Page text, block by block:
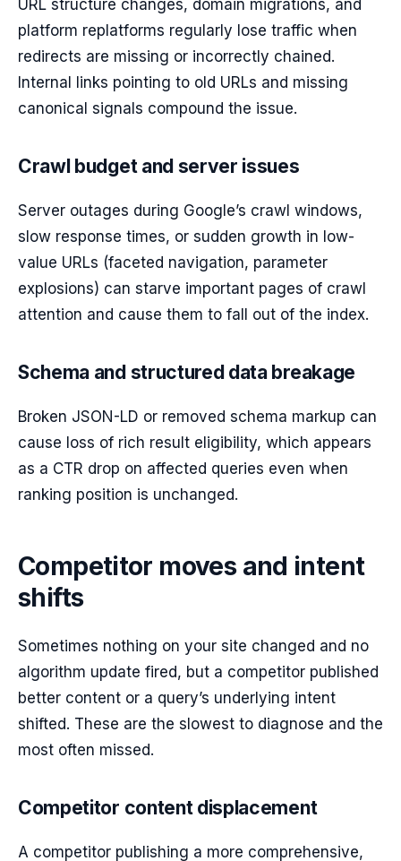
URL structure changes, domain migrations, and
platform replatforms regularly lose traffic when
redirects are missing or incorrectly chained.
Internal links pointing to old URLs and missing
canonical signals compound the issue.
Crawl budget and server issues
Server outages during Google’s crawl windows,
slow response times, or sudden growth in low-
value URLs (faceted navigation, parameter
explosions) can starve important pages of crawl
attention and cause them to fall out of the index.
Schema and structured data breakage
Broken JSON-LD or removed schema markup can
cause loss of rich result eligibility, which appears
as a CTR drop on affected queries even when
ranking position is unchanged.
Competitor moves and intent
shifts
Sometimes nothing on your site changed and no
algorithm update fired, but a competitor published
better content or a query’s underlying intent
shifted. These are the slowest to diagnose and the
most often missed.
Competitor content displacement
A competitor publishing a more comprehensive,